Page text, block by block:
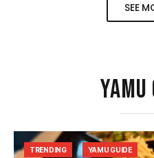
SEE
YAMU
TRENDING YAMU GUIDE